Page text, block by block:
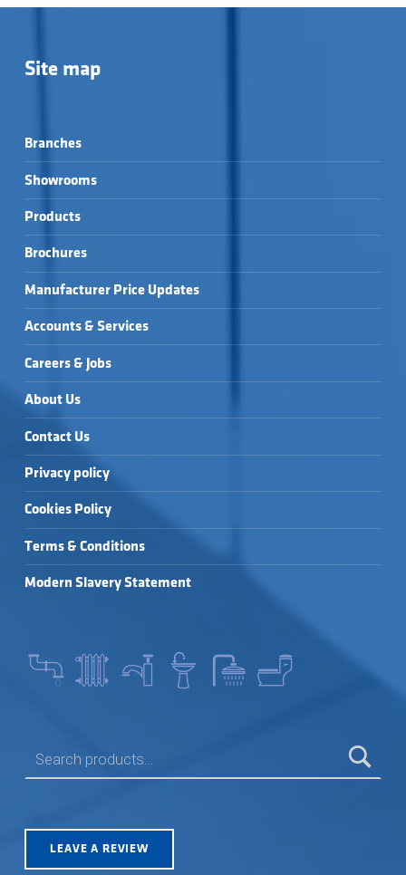
Site map
Branches
Showrooms
Products
Brochures
Manufacturer Price Updates
Accounts & Services
Careers & Jobs
About Us
Contact Us
Privacy policy
Cookies Policy
Terms & Conditions
Modern Slavery Statement
LEAVE A REVIEW